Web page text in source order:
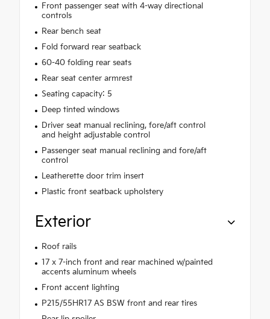
Front passenger seat with 4-way directional
controls
Rear bench seat
Fold forward rear seatback
60-40 folding rear seats
Rear seat center armrest
Seating capacity: 5
Deep tinted windows
Driver seat manual reclining, fore/aft control
and height adjustable control
Passenger seat manual reclining and fore/aft
control
Leatherette door trim insert
Plastic front seatback upholstery
Exterior
Roof rails
17 x 7-inch front and rear machined w/painted
accents aluminum wheels
Front accent lighting
P215/55HR17 AS BSW front and rear tires